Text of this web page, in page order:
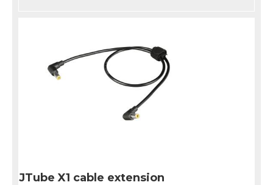
JTube X1 cable extension